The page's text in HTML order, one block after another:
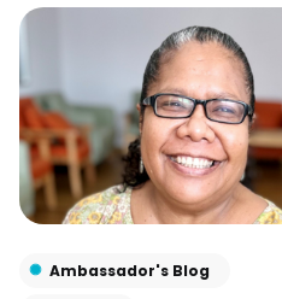
Ambassador's Blog